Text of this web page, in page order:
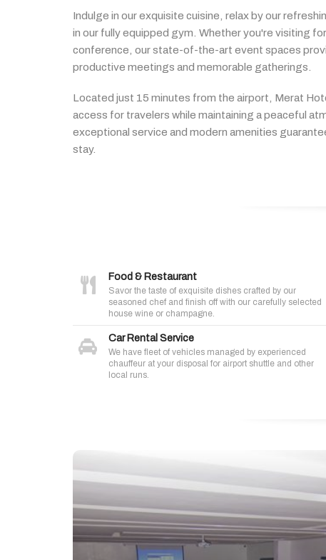
Indulge in ourexquisite cuisine, relaxbyour
in our fullyequipped gym. Whetheryou're visiting for
conference, ourstate-of-the-art event spaces
productive meetings and memorable gatherings.
Located just 15 minutes from the airport, Merat
access for travelers while maintaining apeaceful
exceptional service and modern amenities
stay.
Food & Restaurant
Savor the taste of exquisite dishes crafted by our
seasoned chef and finish off with our carefully selected
house wine or champagne.
Car Rental Service
We have fleet of vehicles managed by experienced
chauffeur at your disposal for airport shuttle and other
local runs.